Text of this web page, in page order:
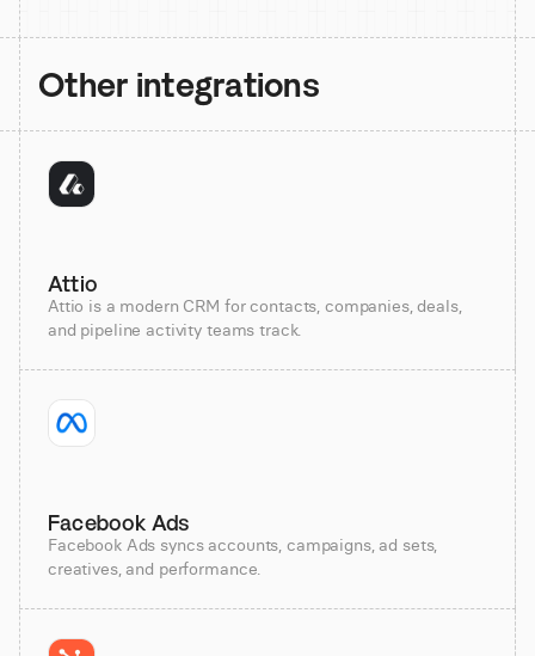
Other integrations
Attio
Attio is a modern CRM for contacts, companies, deals,
and pipeline activity teams track.
Facebook Ads
Facebook Ads syncs accounts, campaigns, ad sets,
creatives, and performance.